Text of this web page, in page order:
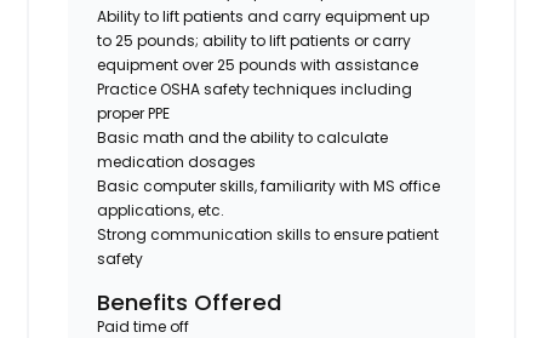
Ability to lift patients and carry equipment up
to 25 pounds; ability to lift patients or carry
equipment over 25 pounds with assistance
Practice OSHA safety techniques including
proper PPE
Basic math and the ability to calculate
medication dosages
Basic computer skills, familiarity with MS office
applications, etc.
Strong communication skills to ensure patient
safety
Benefits Offered
Paid time off